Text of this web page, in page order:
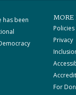
has been
Policies
Privacy
For